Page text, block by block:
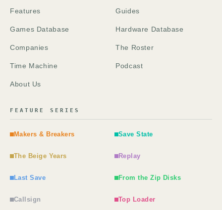
Features Guides
Games Database Hardware Database
Companies The Roster
Time Machine Podcast
About Us
FEATURE SERIES
Makers & Breakers Save State
The Beige Years Replay
Last Save From the Zip Disks
Callsign Top Loader